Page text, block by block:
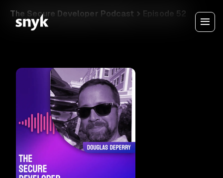
The Secure Developer Podcast Episode 52